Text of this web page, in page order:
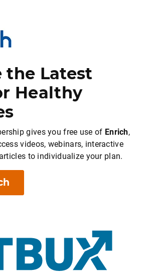
the Latest
Healthy
gives you free use of Enrich,
videos, webinars, interactive
to individualize your plan.